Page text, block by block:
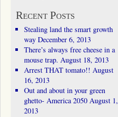
Recent Posts
Stealing land the smart growth
way December 6, 2013
There’s always free cheese in a
mouse trap. August 18, 2013
Arrest THAT tomato!! August
16, 2013
Out and about in your green
ghetto- America 2050 August 1,
2013